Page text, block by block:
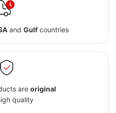
and Gulfcountries
are original
quality